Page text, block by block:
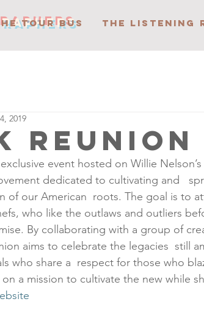
TOUR BUS THE LISTENING
reunion
2019
event hosted on Willie
dedicated to cultivating and
of our American  roots. The goal is to
who like the outlaws and outliers
By collaborating with a group of
aims to celebrate the legacies  still
who share a  respect for those who
on a mission to cultivate the new while